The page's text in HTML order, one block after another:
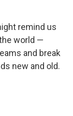
remind us
world —
and break
new and old.